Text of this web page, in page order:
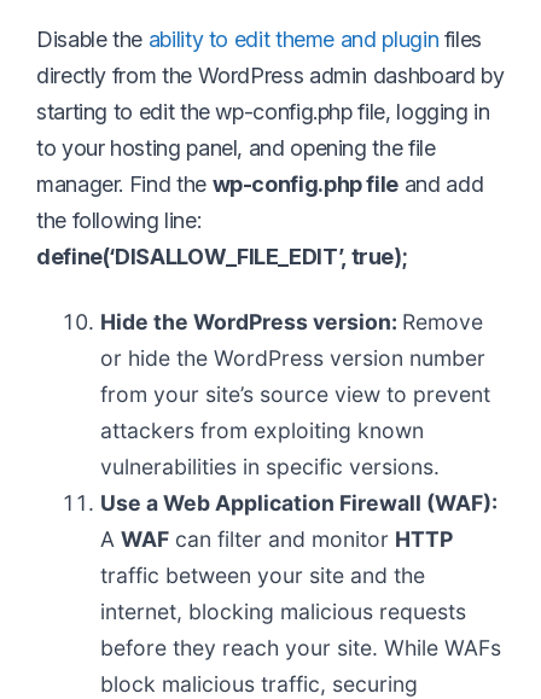
Disable the ability to edit theme and plugin files
directly from the WordPress admin dashboard by
starting to edit the wp-config.php file, logging in
to your hosting panel, and opening the file
manager. Find the wp-config.php file and add
the following line:
define(‘DISALLOW_FILE_EDIT’, true);
Hide the WordPress version: Remove
or hide the WordPress version number
from your site’s source view to prevent
attackers from exploiting known
vulnerabilities in specific versions.
Use a Web Application Firewall (WAF):
A WAFcan filter and monitor HTTP
traffic between your site and the
internet, blocking malicious requests
before they reach your site. While WAFs
block malicious traffic, securing